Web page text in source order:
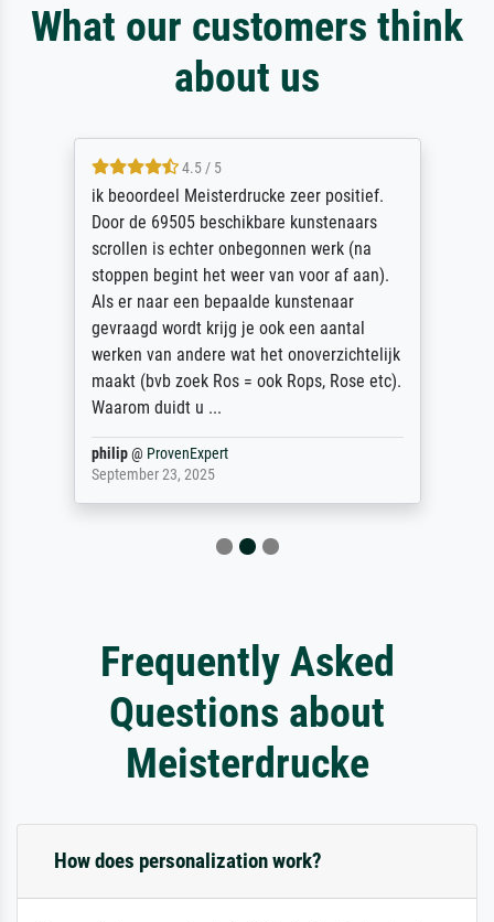
What our customers think
about us
4.5 / 5
ik beoordeel Meisterdrucke zeer positief.
Door de 69505 beschikbare kunstenaars
scrollen is echter onbegonnen werk (na
stoppen begint het weer van voor af aan).
Als er naar een bepaalde kunstenaar
gevraagd wordt krijg je ook een aantal
werken van andere wat het onoverzichtelijk
maakt (bvb zoek Ros = ook Rops, Rose etc).
Waarom duidt u ...
philip@ ProvenExpert
September 23, 2025
Frequently Asked
Questions about
Meisterdrucke
How does personalization work?